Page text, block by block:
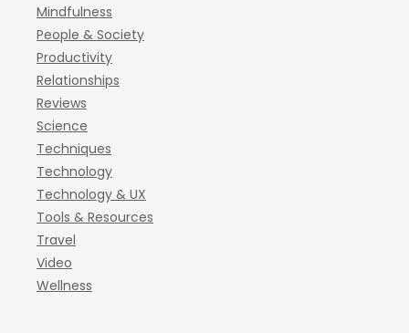
Mindfulness
People & Society
Productivity
Relationships
Reviews
Science
Techniques
Technology
Technology & UX
Tools & Resources
Travel
Video
Wellness